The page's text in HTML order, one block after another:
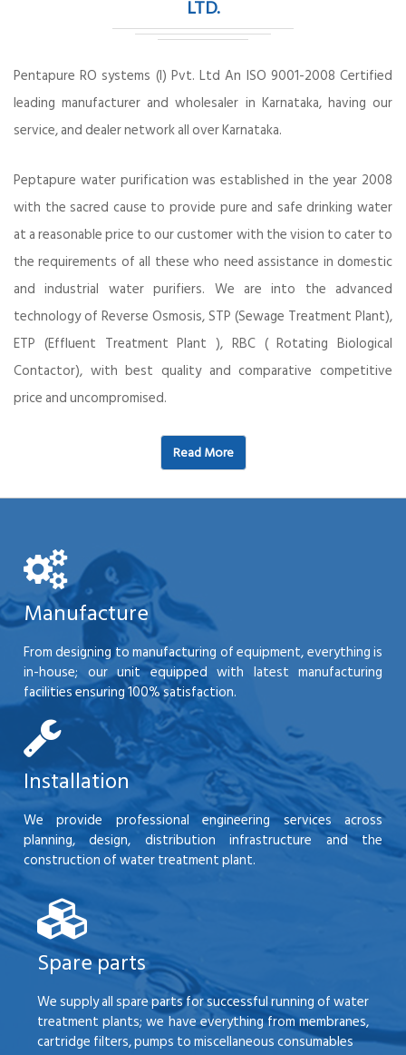
LTD.
Pentapure RO systems (I) Pvt. Ltd An ISO 9001-2008 Certified
leading manufacturer and wholesaler in Karnataka, having our
service, and dealer network all over Karnataka.
Peptapure water purification was established in the year 2008
with the sacred cause to provide pure and safe drinking water
at a reasonable price to our customer with the vision to cater to
the requirements of all these who need assistance in domestic
and industrial water purifiers. We are into the advanced
technology of Reverse Osmosis, STP (Sewage Treatment Plant),
ETP (Effluent Treatment Plant ), RBC ( Rotating Biological
Contactor), with best quality and comparative competitive
price and uncompromised.
Read More
Manufacture
From designing to manufacturing of equipment, everything is
in-house; our unit equipped with latest manufacturing
facilities ensuring 100% satisfaction.
Installation
We provide professional engineering services across
planning, design, distribution infrastructure and the
construction of water treatment plant.
Spare parts
We supply all spare parts for successful running of water
treatment plants; we have everything from membranes,
cartridge filters, pumps to miscellaneous consumables